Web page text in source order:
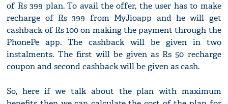
of Rs 399 plan. To avail the offer, the user has to make
recharge of Rs 399 from MyJioapp and he will get
cashback of Rs 100 on making the payment through the
PhonePe app. The cashback will be given in two
instalments. The first will be given as Rs 50 recharge
coupon and second cashback will be given as cash.
So, here if we talk about the plan with maximum